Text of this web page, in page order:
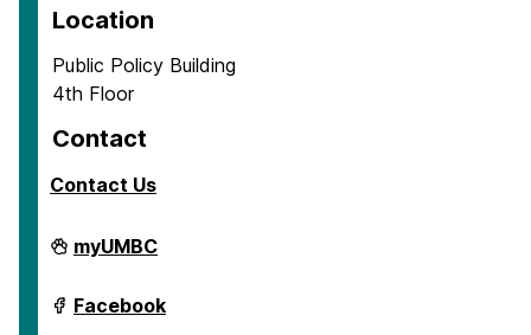
Location
Public Policy Building
4th Floor
Contact
Contact Us
School
of
Policy
on
myUMBC
School
of
Facebook